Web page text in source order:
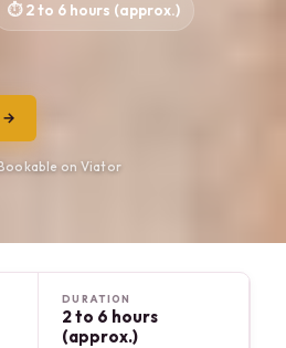
2 to 6 hours (approx.)
→
on Viator
DURATION
2 to 6 hours
(approx.)